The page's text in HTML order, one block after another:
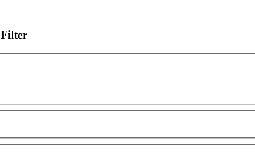
Filter